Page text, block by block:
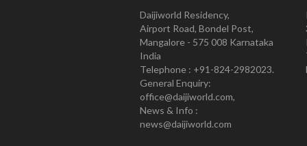
Daijiworld Residency,
Airport Road, Bondel Post,
Mangalore - 575 008 Karnataka
India
Telephone : +91-824-2982023.
General Enquiry:
office@daijiworld.com,
News & Info :
news@daijiworld.com